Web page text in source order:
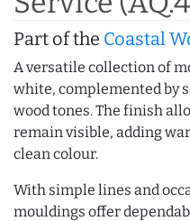
Part of the Coastal
A versatile collection of
white, complemented by
wood tones. The finish
remain visible, adding
clean colour.
With simple lines and
mouldings offer